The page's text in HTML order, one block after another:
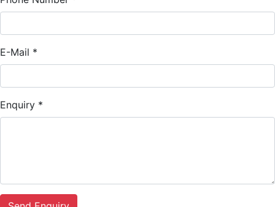
E-Mail *
Enquiry *